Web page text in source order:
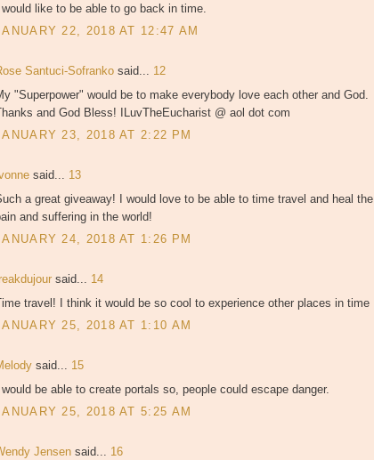
I would like to be able to go back in time.
22, 2018 AT 12:47 AM
Santuci-Sofranko said... 12
"Superpower" would be to make everybody love each other and God.
and God Bless! ILuvTheEucharist @ aol dot com
23, 2018 AT 2:22 PM
said... 13
a great giveaway! I would love to be able to time travel and heal the
and suffering in the world!
24, 2018 AT 1:26 PM
said... 14
travel! I think it would be so cool to experience other places in time
25, 2018 AT 1:10 AM
said... 15
I would be able to create portals so, people could escape danger.
25, 2018 AT 5:25 AM
Jensen said... 16